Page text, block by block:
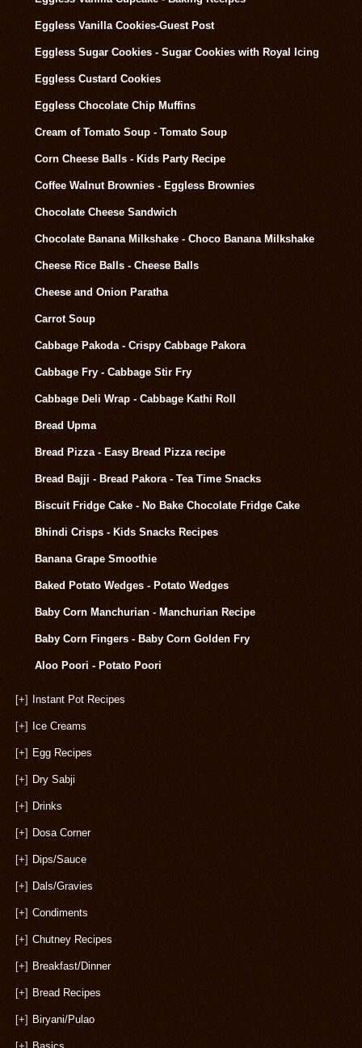
Eggless Vanilla Cookies-Guest Post
Eggless Sugar Cookies - Sugar Cookies with Royal Icing
Eggless Custard Cookies
Eggless Chocolate Chip Muffins
Cream of Tomato Soup - Tomato Soup
Corn Cheese Balls - Kids Party Recipe
Coffee Walnut Brownies - Eggless Brownies
Chocolate Cheese Sandwich
Chocolate Banana Milkshake - Choco Banana Milkshake
Cheese Rice Balls - Cheese Balls
Cheese and Onion Paratha
Carrot Soup
Cabbage Pakoda - Crispy Cabbage Pakora
Cabbage Fry - Cabbage Stir Fry
Cabbage Deli Wrap - Cabbage Kathi Roll
Bread Upma
Bread Pizza - Easy Bread Pizza recipe
Bread Bajji - Bread Pakora - Tea Time Snacks
Biscuit Fridge Cake - No Bake Chocolate Fridge Cake
Bhindi Crisps - Kids Snacks Recipes
Banana Grape Smoothie
Baked Potato Wedges - Potato Wedges
Baby Corn Manchurian - Manchurian Recipe
Baby Corn Fingers - Baby Corn Golden Fry
Aloo Poori - Potato Poori
[+] Instant Pot Recipes
[+] Ice Creams
[+] Egg Recipes
[+] Dry Sabji
[+] Drinks
[+] Dosa Corner
[+] Dips/Sauce
[+] Dals/Gravies
[+] Condiments
[+] Chutney Recipes
[+] Breakfast/Dinner
[+] Bread Recipes
[+] Biryani/Pulao